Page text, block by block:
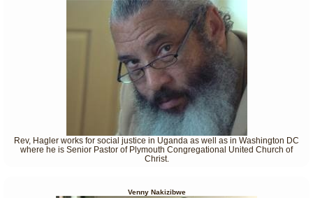
Rev, Hagler works for social justice in Uganda as well as in Washington DC
where he is Senior Pastor of Plymouth Congregational United Church of
Christ.
Venny Nakizibwe